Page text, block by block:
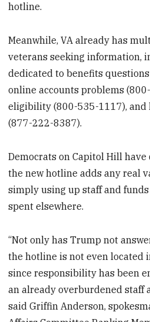
hotline.
Meanwhile, VA already has
veterans seeking information,
dedicated to benefits
online accounts problems
eligibility (800-535-1117), and
(877-222-8387).
Democrats on Capitol Hill
the new hotline adds any real
simply using up staff and
spent elsewhere.
“Not only has Trump not
the hotline is not even located
since responsibility has been
an already overburdened staff
said Griffin Anderson,